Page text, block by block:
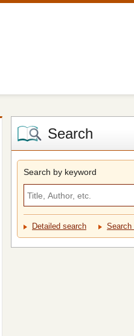
Search
Search by keyword
Detailed search Search